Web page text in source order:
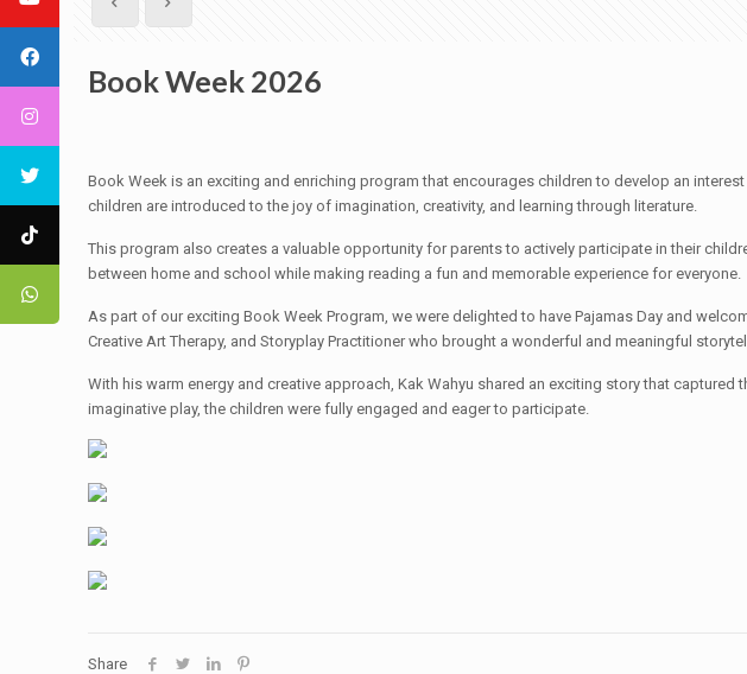
Book Week 2026
Book Week is an exciting and enriching program that encourages children to develop an
children are introduced to the joy of imagination, creativity, and learning through literature.
This program also creates a valuable opportunity for parents to actively participate in their
between home and school while making reading a fun and memorable experience for everyone.
As part of our exciting Book Week Program, we were delighted to have Pajamas Day and
Creative Art Therapy, and Storyplay Practitioner who brought a wonderful and meaningful
With his warm energy and creative approach, Kak Wahyu shared an exciting story that
imaginative play, the children were fully engaged and eager to participate.
Share